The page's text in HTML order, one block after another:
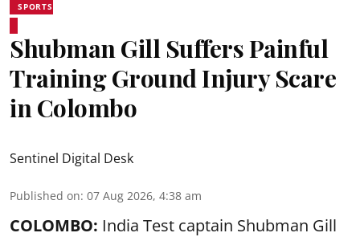
SPORTS
Shubman Gill Suffers Painful
Training Ground Injury Scare
in Colombo
Sentinel Digital Desk
Published on: 07 Aug 2026, 4:38 am
COLOMBO: India Test captain Shubman Gill